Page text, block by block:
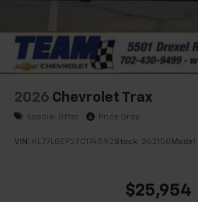
2026 Chevrolet Trax
Special Offer Price Drop
VIN: KL77LGEP2TC174592Stock: 262158 Model:
$25,954